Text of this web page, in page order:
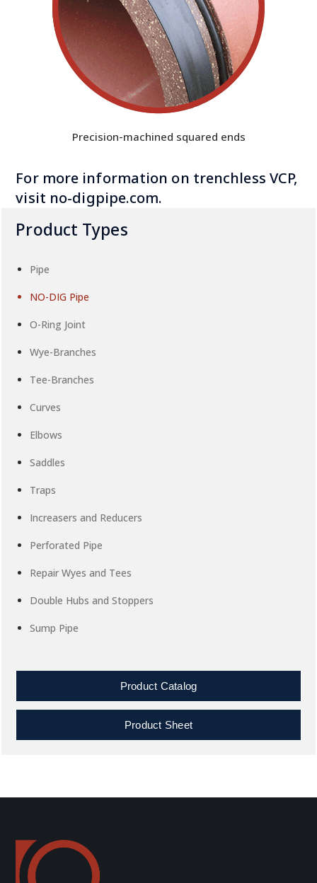
Precision-machined squared ends
For more information on trenchless VCP,
visit no-digpipe.com.
Product Types
Pipe
NO-DIG Pipe
O-Ring Joint
Wye-Branches
Tee-Branches
Curves
Elbows
Saddles
Traps
Increasers and Reducers
Perforated Pipe
Repair Wyes and Tees
Double Hubs and Stoppers
Sump Pipe
Product Catalog
Product Sheet